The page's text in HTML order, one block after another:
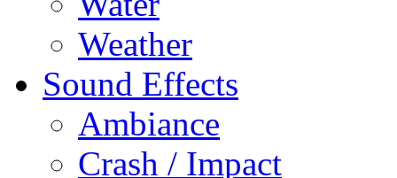
Weather
Sound Effects
Ambiance
Crash / Impact